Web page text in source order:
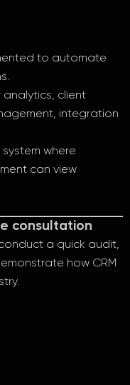
to automate
analytics, client
integration
where
can view
consultation
a quick audit,
how CRM